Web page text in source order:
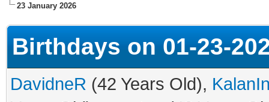
23 January 2026
Birthdays on 01-23-
DavidneR (42 Years Old),